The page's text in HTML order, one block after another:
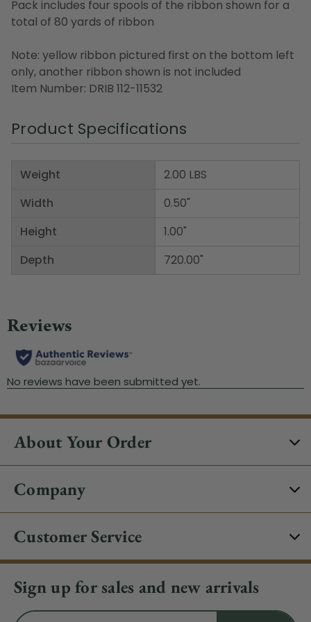
Pack includes four spools of the ribbon shown for a
total of 80 yards of ribbon
Note: yellow ribbon pictured first on the bottom left
only, another ribbon shown is not included
Item Number: DRIB 112-11532
Product Specifications
Weight
Width
Height
Depth
2.00 LBS
0.50"
1.00"
720.00"
About Your Order
Company
Customer Service
Sign up for sales and new arrivals
Email